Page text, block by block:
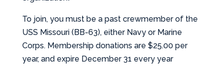
To join, you must be a past crewmember of the
USS Missouri (BB-63), either Navy or Marine
Corps. Membership donations are $25.00 per
year, and expire December 31 every year